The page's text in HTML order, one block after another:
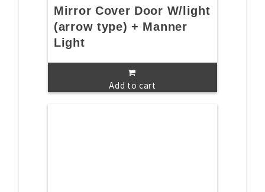
Mirror Cover Door W/light
(arrow type) + Manner
Light
Add to cart